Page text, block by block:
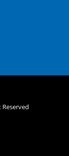
причини у зв’язку
незалежно від
історія; у
готові іти